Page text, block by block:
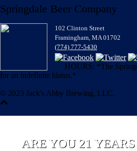
Springdale Beer Company
102 Clinton Street
Framingham, MA 01702
(774) 777-5430
HOURS: *The
for an indefinite hiatus.*
© 2023 Jack's Abby Brewing, LLC.
ARE YOU 21